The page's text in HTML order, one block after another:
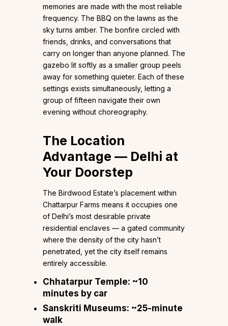
memories are made with the most reliable
frequency. The BBQ on the lawns as the
sky turns amber. The bonfire circled with
friends, drinks, and conversations that
carry on longer than anyone planned. The
gazebo lit softly as a smaller group peels
away for something quieter. Each of these
settings exists simultaneously, letting a
group of fifteen navigate their own
evening without choreography.
The Location
Advantage — Delhi at
Your Doorstep
The Birdwood Estate’s placement within
Chattarpur Farms means it occupies one
of Delhi’s most desirable private
residential enclaves — a gated community
where the density of the city hasn’t
penetrated, yet the city itself remains
entirely accessible.
Chhatarpur Temple: ~10
minutes by car
Sanskriti Museums: ~25-minute
walk